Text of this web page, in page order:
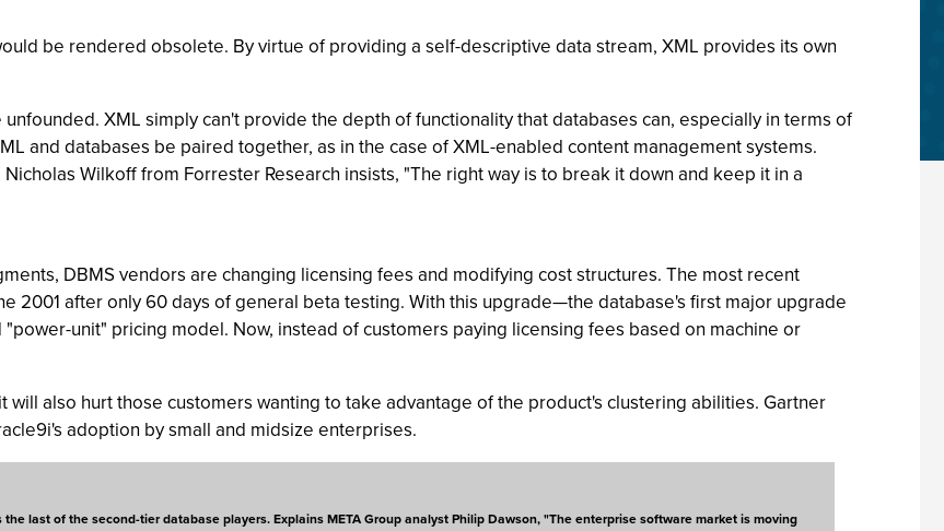
be rendered obsolete. By virtue of providing a self-descriptive data stream, XML provides its own
XML simply can't provide the depth of functionality that databases can, especially in terms of
and databases be paired together, as in the case of XML-enabled content management systems.
Wilkoff from Forrester Research insists, "The right way is to break it down and keep it in a
DBMS vendors are changing licensing fees and modifying cost structures. The most recent
2001 after only 60 days of general beta testing. With this upgrade—the database's first major upgrade
unit" pricing model. Now, instead of customers paying licensing fees based on machine or
also hurt those customers wanting to take advantage of the product's clustering abilities. Gartner
adoption by small and midsize enterprises.
last of the second-tier database players. Explains META Group analyst Philip Dawson, "The enterprise software market is moving